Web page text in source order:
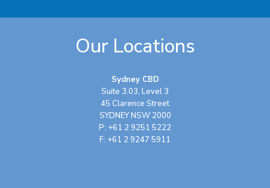
Our Locations
Sydney CBD
Suite 3.03, Level 3
45 Clarence Street
SYDNEY NSW 2000
P: +61 2 9251 5222
F: +61 2 9247 5911